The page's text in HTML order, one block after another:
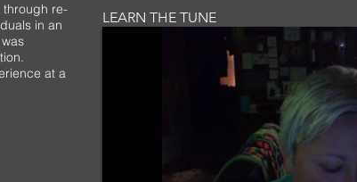
re-
in an
at a
LEARN THE TUNE